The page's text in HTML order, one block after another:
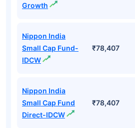
Growth
Nippon India
Small Cap Fund-
IDCW
₹78,407
Nippon India
Small Cap Fund
Direct-IDCW
₹78,407